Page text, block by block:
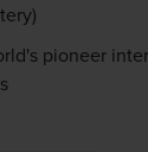
pioneer